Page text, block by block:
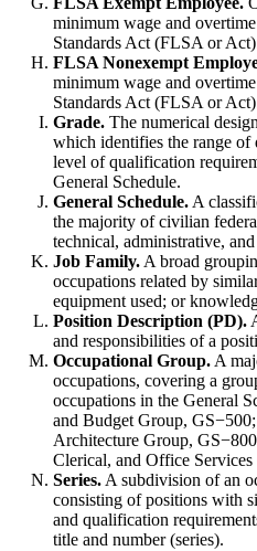
minimum wage and
Standards Act (FLSA or
FLSA Nonexempt
minimum wage and
Standards Act (FLSA or
Grade. The numerical
which identifies the range
level of qualification
General Schedule.
General Schedule. A
the majority of civilian
technical, administrative,
Job Family. A broad
occupations related by
equipment used; or
Position Description (PD).
and responsibilities of a
Occupational Group. A
occupations, covering a
occupations in the General
and Budget Group,
Architecture Group,
Clerical, and Office
Series. A subdivision of an
consisting of positions with
and qualification
title and number (series).